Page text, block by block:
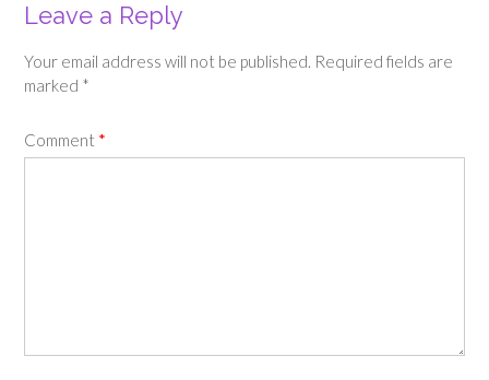
Leave a Reply
Your email address will not be published. Required fields are
marked *
Comment *